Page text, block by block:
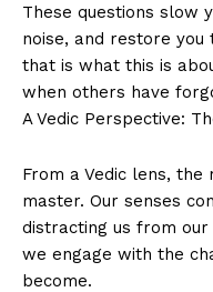
These questions slow
noise, and restore you
that is what this is
when others have
A Vedic Perspective:
From a Vedic lens, the
master. Our senses
distracting us from
we engage with the
become.